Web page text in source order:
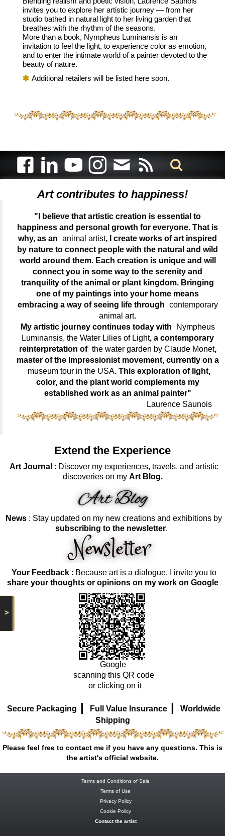
>
invites you to explore her artistic journey — from her
studio bathed in natural light to her living garden that
breathes with the rhythm of the seasons.
More than a book, Nympheus Luminansis is an
invitation to feel the light, to experience color as emotion,
and to enter the intimate world of a painter devoted to the
beauty of nature.
Additional retailers will be listed here soon.
Art contributes to happiness!
"I believe that artistic creation is essential to
happiness and personal growth for everyone. That is
why, as an animal artist, I create works of art inspired
by nature to connect people with the natural and wild
world around them. Each creation is unique and will
connect you in some way to the serenity and
tranquility of the animal or plant kingdom. Bringing
one of my paintings into your home means
embracing a way of seeing life through contemporary
animal art.
My artistic journey continues today with
Nympheus
Luminansis, the Water Lilies of Light, a contemporary
reinterpretation of the water garden by Claude Monet,
master of the Impressionist movement, currently on a
museum tour in the USA. This exploration of light,
color, and the plant world complements my
established work as an animal painter"
Laurence Saunois
Extend the Experience
Art Journal : Discover my experiences, travels, and artistic
discoveries on my Art Blog.
News : Stay updated on my new creations and exhibitions by
subscribing to the newsletter.
Your Feedback: Because art is a dialogue, I invite you to
share your thoughts or opinions on my work on Google
Google
scanning this QR code
or clicking on it
Secure Packaging | Full Value Insurance |
Worldwide
Shipping
Please feel free to contact me if you have any questions. This is
the artist's official website.
Terms and Conditions of Sale
Terms of Use
Privacy Policy
Cookie Policy
Contact the artist